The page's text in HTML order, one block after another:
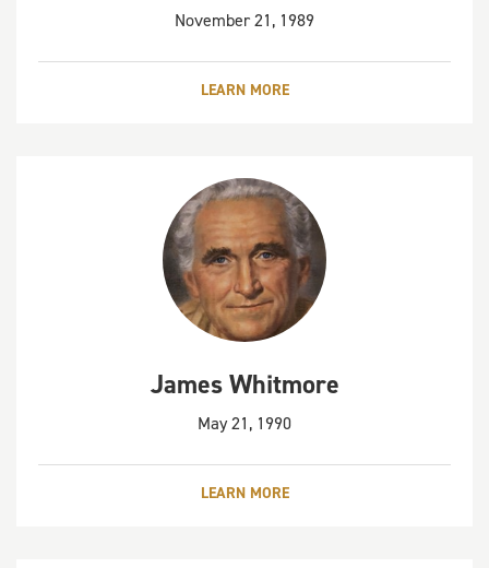
November 21, 1989
LEARN MORE
James Whitmore
May 21, 1990
LEARN MORE